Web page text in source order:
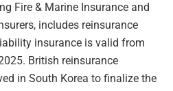
Fire & Marine Insurance and
includes reinsurance
insurance is valid from
British reinsurance
in South Korea to finalize the